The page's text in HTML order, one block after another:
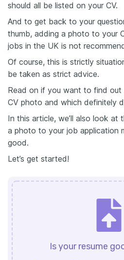
should all be listed on your CV.
And to get back to your
thumb, adding a photo to your
jobs in the UK is not
Of course, this is strictly
be taken as strict advice.
Read on if you want to find
CV photo and which definitely
In this article, we’ll also look at
a photo to your job application
good.
Let’s get started!
Is your resume